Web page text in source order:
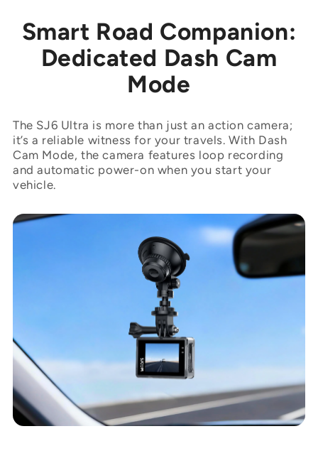
Smart Road Companion:
Dedicated Dash Cam
Mode
The SJ6 Ultra is more than just an action camera;
it’s a reliable witness for your travels. With Dash
Cam Mode, the camera features loop recording
and automatic power-on when you start your
vehicle.